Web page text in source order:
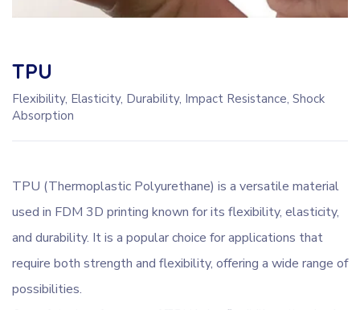
TPU
Flexibility, Elasticity, Durability, Impact Resistance, Shock
Absorption
TPU (Thermoplastic Polyurethane) is a versatile material
used in FDM 3D printing known for its flexibility, elasticity,
and durability. It is a popular choice for applications that
require both strength and flexibility, offering a wide range of
possibilities.